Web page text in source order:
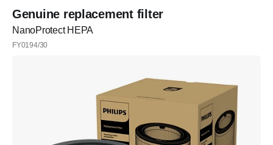
Genuine replacement filter
NanoProtect HEPA
FY0194/30